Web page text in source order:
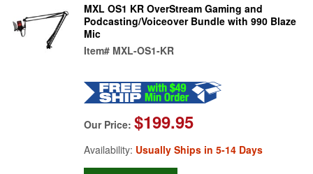
MXL OS1 KR OverStream Gaming and
Podcasting/Voiceover Bundle with 990 Blaze
Mic
Item# MXL-OS1-KR
Our Price: $199.95
Availability: Usually Ships in 5-14 Days